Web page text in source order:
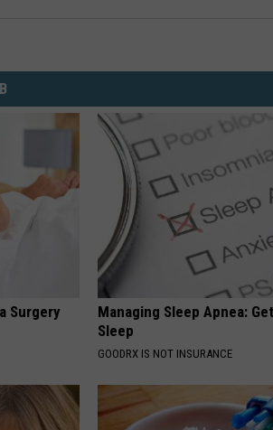
Surgery
Managing Sleep Apnea:
Sleep
GOODRX IS NOT INSURANCE